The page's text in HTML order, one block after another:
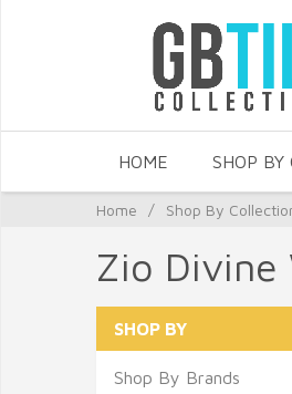
HOME SHOP BY
Home / Shop By
Zio Divine
SHOP BY
Shop By Brands